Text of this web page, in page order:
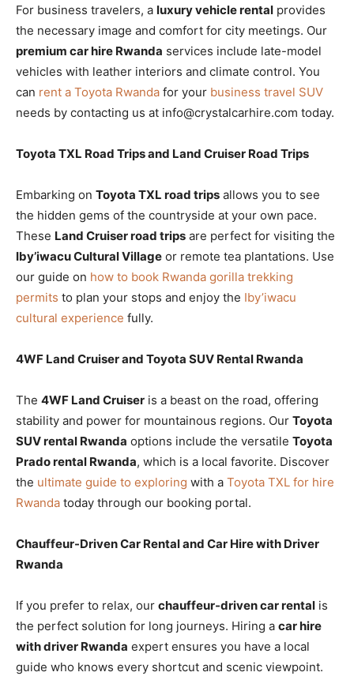
For business travelers, a luxury vehicle rental provides
the necessary image and comfort for city meetings. Our
premium car hire Rwanda services include late-model
vehicles with leather interiors and climate control. You
can rent a Toyota Rwanda for your business travel SUV
needs by contacting us at info@crystalcarhire.com today.
Toyota TXL Road Trips and Land Cruiser Road Trips
Embarking on Toyota TXL road trips allows you to see
the hidden gems of the countryside at your own pace.
These Land Cruiser road trips are perfect for visiting the
Iby’iwacu Cultural Village or remote tea plantations. Use
our guide on how to book Rwanda gorilla trekking
permits to plan your stops and enjoy the Iby’iwacu
cultural experience fully.
4WF Land Cruiser and Toyota SUV Rental Rwanda
The 4WF Land Cruiser is a beast on the road, offering
stability and power for mountainous regions. Our Toyota
SUV rental Rwanda options include the versatile Toyota
Prado rental Rwanda, which is a local favorite. Discover
the ultimate guide to exploring with a Toyota TXL for hire
Rwanda today through our booking portal.
Chauffeur-Driven Car Rental and Car Hire with Driver
Rwanda
If you prefer to relax, our chauffeur-driven car rental is
the perfect solution for long journeys. Hiring a car hire
with driver Rwanda expert ensures you have a local
guide who knows every shortcut and scenic viewpoint.